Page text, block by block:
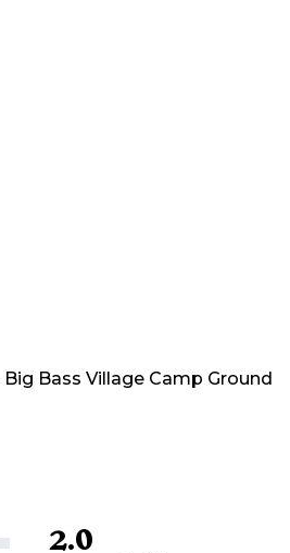
Big Bass Village Camp Ground
2.0